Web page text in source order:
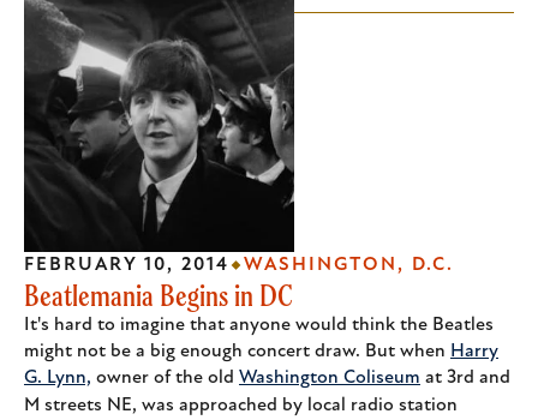
Beatlemania Begins in DC
It's hard to imagine that anyone would think the Beatles
might not be a big enough concert draw. But when Harry
G. Lynn, owner of the old Washington Coliseum at 3rd and
M streets NE, was approached by local radio station
FEBRUARY 10, 2014 WASHINGTON, D.C.